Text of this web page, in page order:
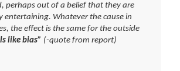
perhaps out of a belief that they are
entertaining. Whatever the cause in
the effect is the same for the outside
like bias” (-quote from report)